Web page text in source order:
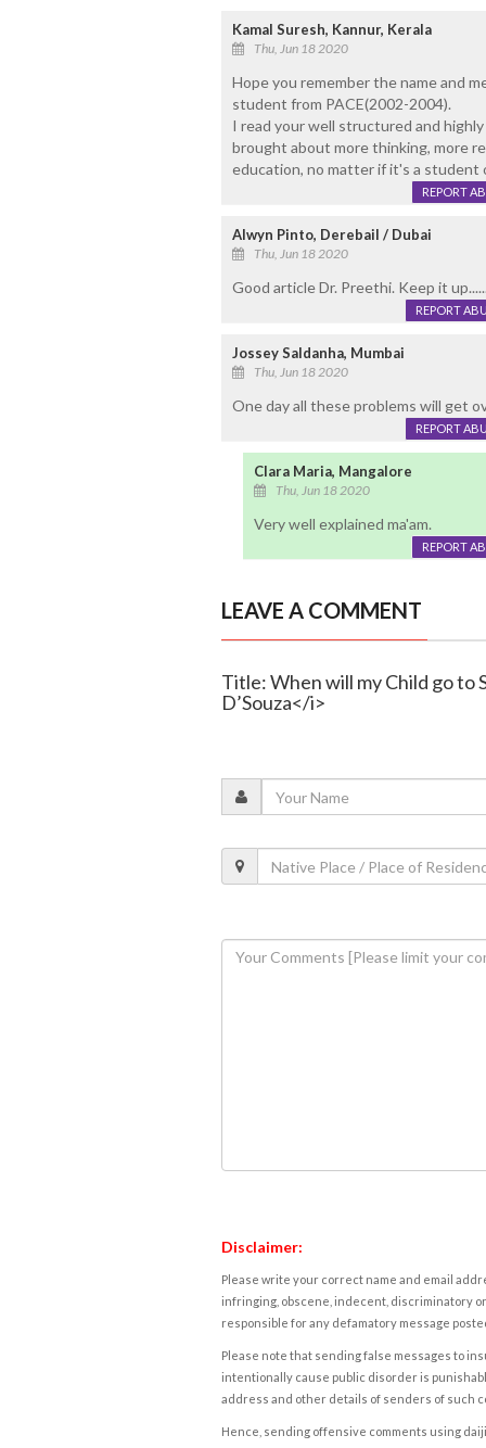
Kamal Suresh, Kannur, Kerala
Thu, Jun 18 2020
Hope you remember the name and
student from PACE(2002-2004).
I read your well structured and
brought about more thinking, more
education, no matter if it's a student
REPORT
Alwyn Pinto, Derebail / Dubai
Thu, Jun 18 2020
Good article Dr. Preethi. Keep it
REPORT
Jossey Saldanha, Mumbai
Thu, Jun 18 2020
One day all these problems will get
REPORT
Clara Maria, Mangalore
Thu, Jun 18 2020
Very well explained ma'am.
REPORT
LEAVE A COMMENT
Title: When will my Child go to
D’Souza</i>
Disclaimer:
Please write your correct name and email
infringing, obscene, indecent, discriminatory
responsible for any defamatory message
Please note that sending false messages to
intentionally cause public disorder is
address and other details of senders of such
Hence, sending offensive comments using